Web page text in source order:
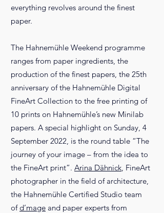
everything revolves around the finest
paper.
The Hahnemühle Weekend programme
ranges from paper ingredients, the
production of the finest papers, the 25th
anniversary of the Hahnemühle Digital
FineArt Collection to the free printing of
10 prints on Hahnemühle’s new Minilab
papers. A special highlight on Sunday, 4
September 2022, is the round table “The
journey of your image – from the idea to
the FineArt print”. Arina Dähnick, FineArt
photographer in the field of architecture,
the Hahnemühle Certified Studio team
ofd’mage and paper experts from